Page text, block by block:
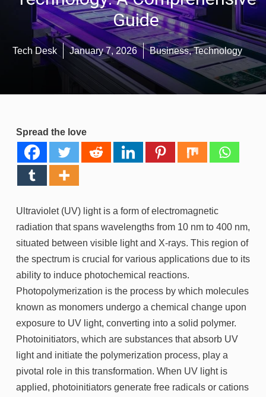
Guide
Tech Desk January 7, 2026 Business,Technology
Spread the love
Ultraviolet (UV) light is a form of electromagnetic
radiation that spans wavelengths from 10 nm to 400 nm,
situated between visible light and X-rays. This region of
the spectrum is crucial for various applications due to its
ability to induce photochemical reactions.
Photopolymerization is the process by which molecules
known as monomers undergo a chemical change upon
exposure to UV light, converting into a solid polymer.
Photoinitiators, which are substances that absorb UV
light and initiate the polymerization process, play a
pivotal role in this transformation. When UV light is
applied, photoinitiators generate free radicals or cations